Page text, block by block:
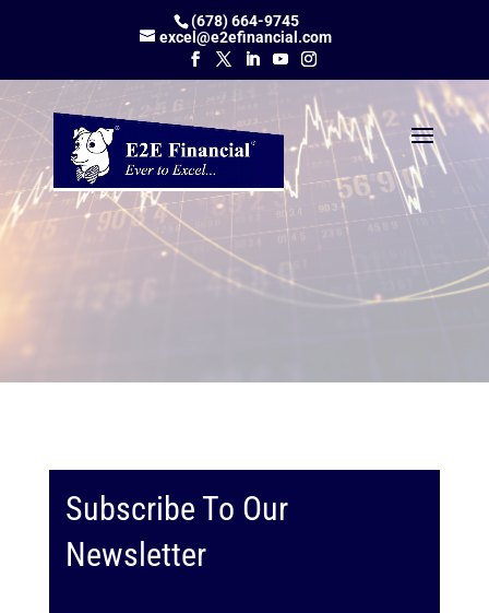
(678) 664-9745
excel@e2efinancial.com
Subscribe To Our
Newsletter